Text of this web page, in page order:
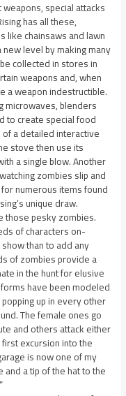
special attacks
has all these,
like chainsaws and lawn
level by making many
collected in stores in
weapons and, when
a weapon indestructible.
microwaves, blenders
to create special food
a detailed interactive
stove then use its
a single blow. Another
zombies slip and
numerous items found
unique draw.
those pesky zombies.
of characters on-
than to add any
of zombies provide a
in the hunt for elusive
have been modeled
up in every other
The female ones go
and others attack either
excursion into the
is now one of my
a tip of the hat to the